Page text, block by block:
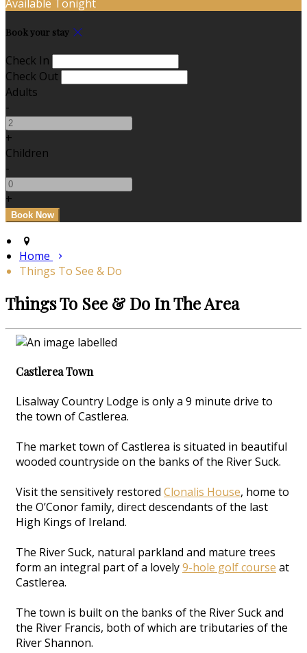
Available Tonight
Book your stay
Check In
Check Out
Adults
-
+
Children
-
+
Home
Things To See & Do
Things To See & Do In The Area
Castlerea Town
Lisalway Country Lodge is only a 9 minute drive to
the town of Castlerea.
The market town of Castlerea is situated in beautiful
wooded countryside on the banks of the River Suck.
Visit the sensitively restored Clonalis House, home to
the O’Conor family, direct descendants of the last
High Kings of Ireland.
The River Suck, natural parkland and mature trees
form an integral part of a lovely9-hole golf course at
Castlerea.
The town is built on the banks of the River Suck and
the River Francis, both of which are tributaries of the
River Shannon.